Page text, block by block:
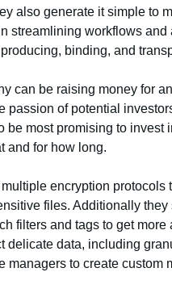
also generate it simple to
streamlining workflows
binding, and
can be raising money for
passion of potential
most promising to invest
and for how long.
encryption
files. Additionally
filters and tags to get more
delicate data, including
managers to create custom